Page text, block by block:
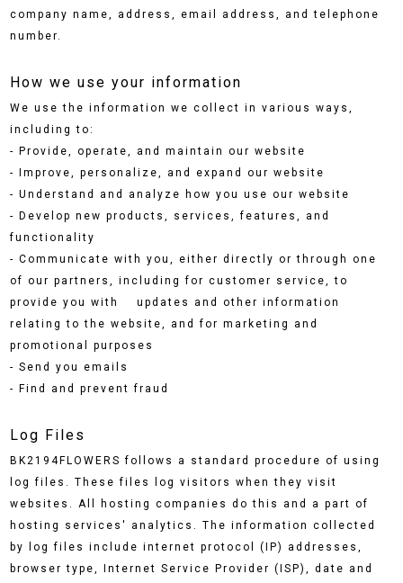
company name, address, email address, and telephone
number.
How we use your information
We use the information we collect in various ways,
including to:
- Provide, operate, and maintain our website
- Improve, personalize, and expand our website
- Understand and analyze how you use our website
- Develop new products, services, features, and
functionality
- Communicate with you, either directly or through one
of our partners, including for customer service, to
provide you with updates and other information
relating to the website, and for marketing and
promotional purposes
- Send you emails
- Find and prevent fraud
Log Files
BK2194FLOWERS follows a standard procedure of using
log files. These files log visitors when they visit
websites. All hosting companies do this and a part of
hosting services' analytics. The information collected
by log files include internet protocol (IP) addresses,
browser type, Internet Service Provider (ISP), date and